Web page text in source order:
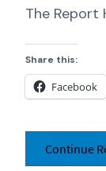
The
Share this:
Facebook
Continue